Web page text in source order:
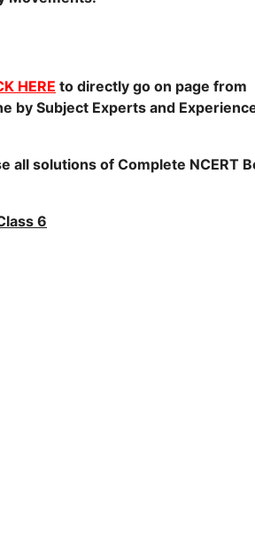
HERE to directly go on page from
by Subject Experts and
all solutions of Complete NCERT
6